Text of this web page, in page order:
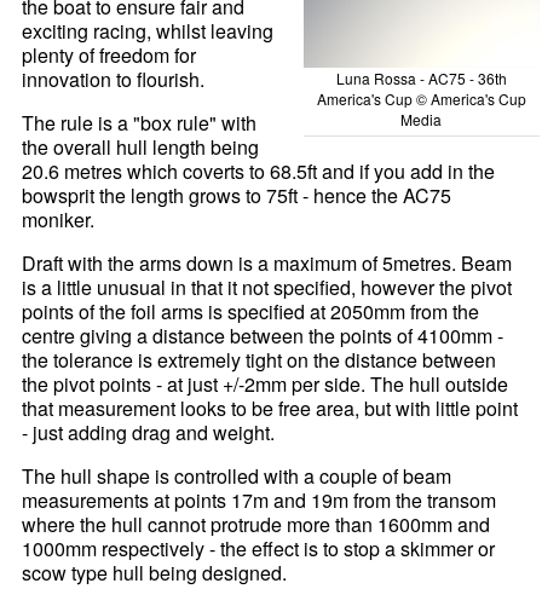
Luna Rossa - AC75 - 36th
America's Cup © America's Cup
Media
the boat to ensure fair and
exciting racing, whilst leaving
plenty of freedom for
innovation to flourish.
The rule is a "box rule" with
the overall hull length being
20.6 metres which coverts to 68.5ft and if you add in the
bowsprit the length grows to 75ft - hence the AC75
moniker.
Draft with the arms down is a maximum of 5metres. Beam
is a little unusual in that it not specified, however the pivot
points of the foil arms is specified at 2050mm from the
centre giving a distance between the points of 4100mm -
the tolerance is extremely tight on the distance between
the pivot points - at just +/-2mm per side. The hull outside
that measurement looks to be free area, but with little point
- just adding drag and weight.
The hull shape is controlled with a couple of beam
measurements at points 17m and 19m from the transom
where the hull cannot protrude more than 1600mm and
1000mm respectively - the effect is to stop a skimmer or
scow type hull being designed.